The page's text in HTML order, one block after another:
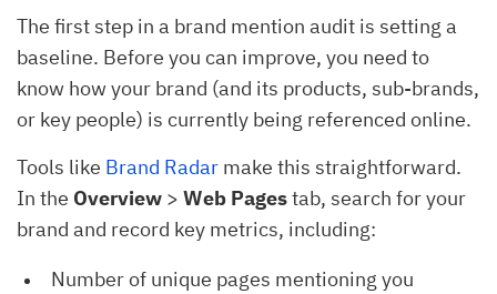
The first step in a brand mention audit is setting a
baseline. Before you can improve, you need to
know how your brand (and its products, sub-brands,
or key people) is currently being referenced online.
Tools like Brand Radar make this straightforward.
In the Overview > Web Pagestab, search for your
brand and record key metrics, including:
Number of unique pages mentioning you